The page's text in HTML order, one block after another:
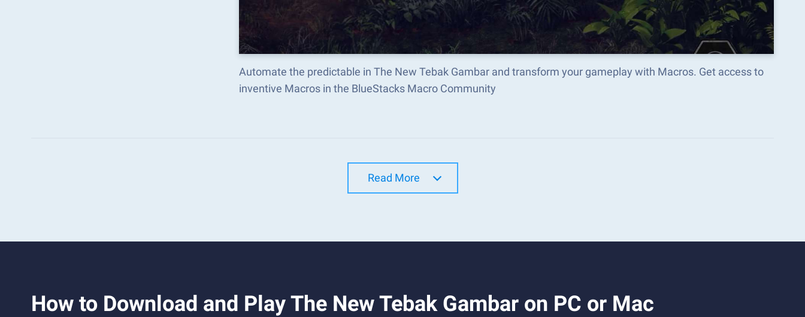
Automate the predictable in The New Tebak Gambar and transform your gameplay with Macros. Get access to
inventive Macros in the BlueStacks Macro Community
Read More
How to Download and Play The New Tebak Gambar on PC or Mac